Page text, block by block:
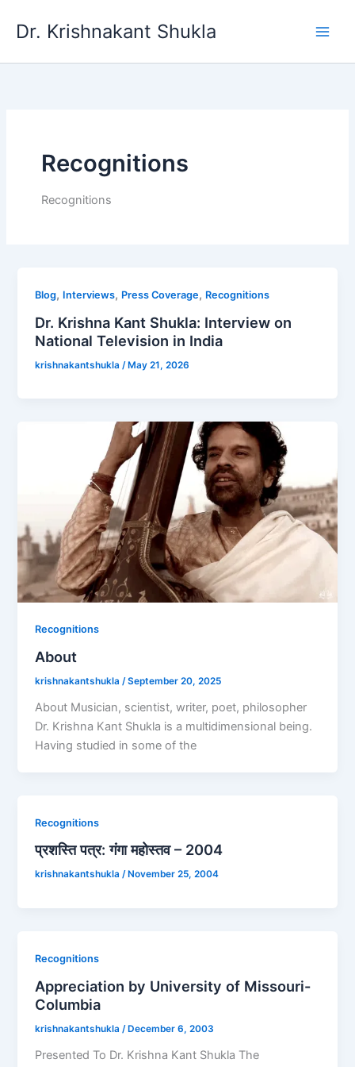
Dr. Krishnakant Shukla
Recognitions
Recognitions
Blog, Interviews, Press Coverage, Recognitions
Dr. Krishna Kant Shukla: Interview on
National Television in India
krishnakantshukla /May 21, 2026
Recognitions
About
krishnakantshukla/September 20, 2025
About Musician, scientist, writer, poet, philosopher
Dr. Krishna Kant Shukla is a multidimensional being.
Having studied in some of the
Recognitions
प्रशस्ति पत्र: गंगा महोस्तव – 2004
krishnakantshukla/ November 25, 2004
Recognitions
Appreciation by University of Missouri-
Columbia
krishnakantshukla /December 6, 2003
Presented To Dr. Krishna Kant Shukla The